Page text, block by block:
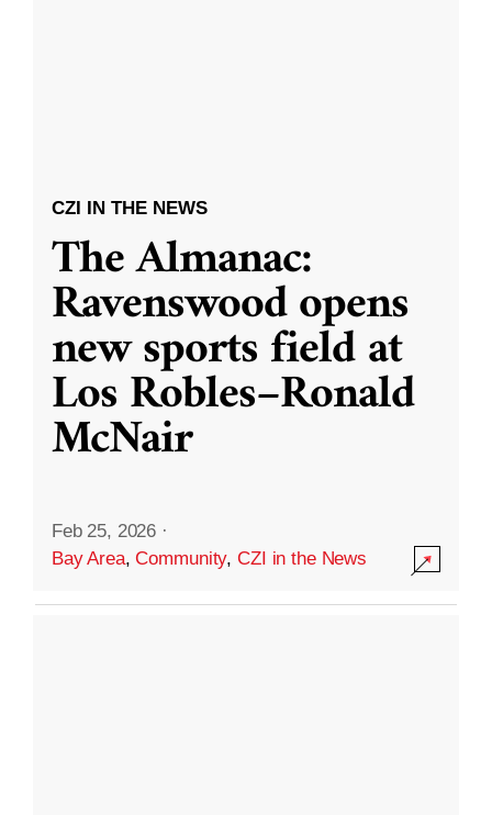
CZI IN THE NEWS
The Almanac:
Ravenswood opens
new sports field at
Los Robles–Ronald
McNair
Feb 25, 2026 ·
Bay Area,Community,CZI in the News